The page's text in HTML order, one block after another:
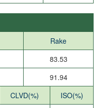
Rake
83.53
91.94
CLVD(%)
ISO(%)